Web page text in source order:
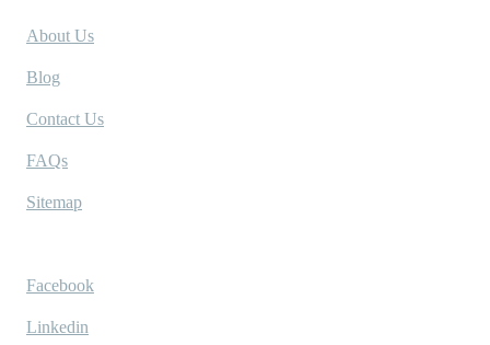
About Us
Blog
Contact Us
FAQs
Sitemap
Facebook
Linkedin